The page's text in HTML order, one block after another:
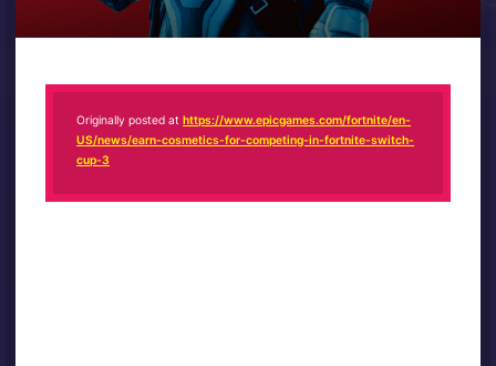
Originally posted athttps://www.epicgames.com/fortnite/en-
US/news/earn-cosmetics-for-competing-in-fortnite-switch-
cup-3